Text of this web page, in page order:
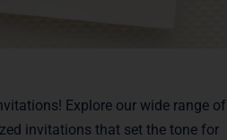
Explore our wide range of
invitations that set the tone for